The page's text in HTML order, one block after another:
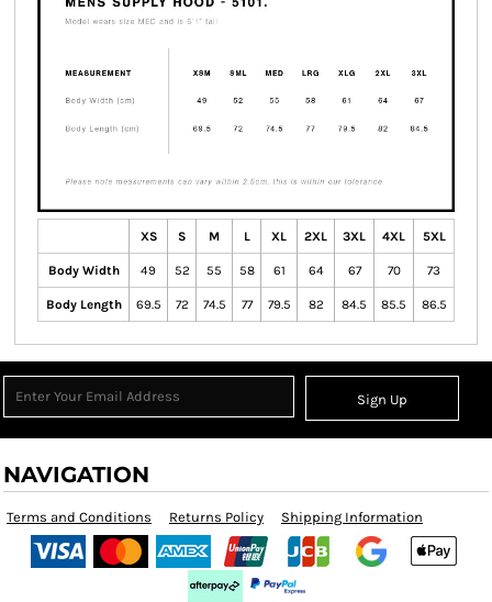
XS S M L XL 2XL 3XL 4XL 5XL
Body Width 49 52 55 58 61 64 67 70 73
Body Length 69.5 72 74.5 77 79.5 82 84.5 85.5 86.5
Sign Up
NAVIGATION
Terms and Conditions Returns Policy Shipping Information